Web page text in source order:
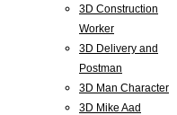
3D Construction
Worker
3D Delivery and
Postman
3D Man Character
3D Mike Aad